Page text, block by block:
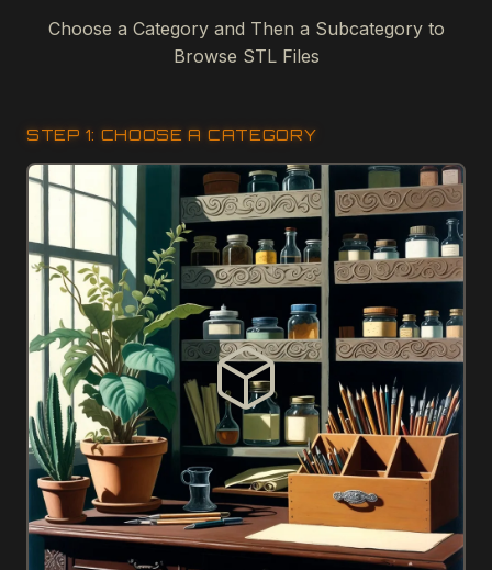
Choose a Category and Then a Subcategory to
Browse STL Files
STEP 1: CHOOSE A CATEGORY